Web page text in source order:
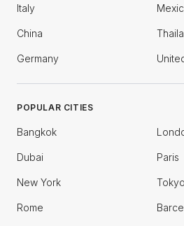
Italy
China
Germany
POPULAR CITIES
Bangkok
Dubai Paris
New York Tokyo
Rome